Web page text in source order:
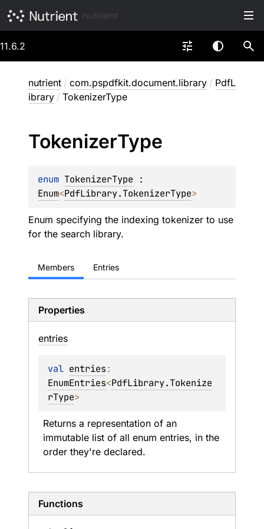
11.6.2
nutrient / com.pspdfkit.document.library / PdfL
ibrary / TokenizerType
TokenizerType
enum TokenizerType
Enum<PdfLibrary.TokenizerType>
Enum specifying the indexing tokenizer to use
for the search library.
Members Entries
Properties
entries
val entries
EnumEntries<PdfLibrary.Tokenize
rType>
Returns a representation of an
immutable list of all enum entries, in the
order they're declared.
Functions